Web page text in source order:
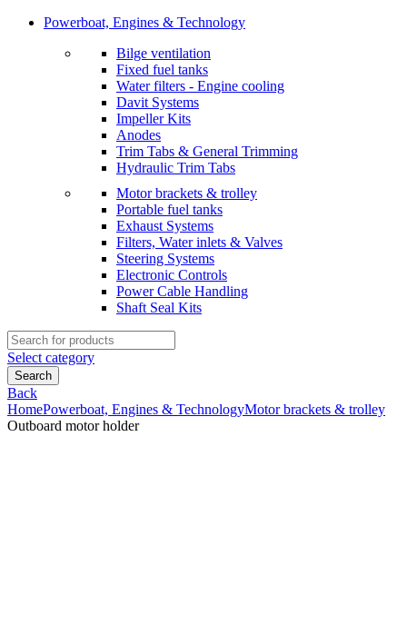
Powerboat, Engines & Technology
Bilge ventilation
Fixed fuel tanks
Water filters - Engine cooling
Davit Systems
Impeller Kits
Anodes
Trim Tabs & General Trimming
Hydraulic Trim Tabs
Motor brackets & trolley
Portable fuel tanks
Exhaust Systems
Filters, Water inlets & Valves
Steering Systems
Electronic Controls
Power Cable Handling
Shaft Seal Kits
Search
for:
Select category
Search
Back
HomePowerboat, Engines & TechnologyMotor brackets & trolley
Outboard motor holder